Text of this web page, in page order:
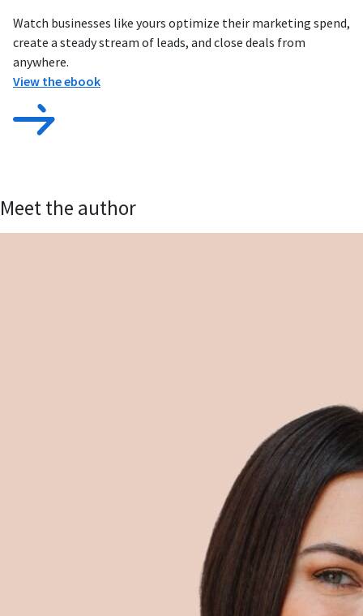
Watch businesses like yours optimize their marketing spend,
create a steady stream of leads, and close deals from
anywhere.
View the ebook
Meet the author